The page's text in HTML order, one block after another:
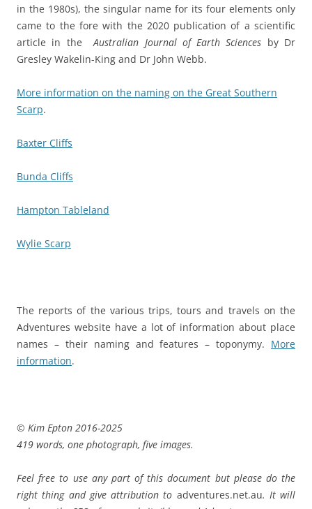
in the 1980s), the singular name for its four elements only
came to the fore with the 2020 publication of a scientific
article in theAustralian Journal of Earth Sciences by Dr
Gresley Wakelin-King and Dr John Webb.
More information on the naming on the Great Southern
Scarp.
Baxter Cliffs
Bunda Cliffs
Hampton Tableland
Wylie Scarp
The reports of the various trips, tours and travels on the
Adventures website have a lot of information about place
names – their naming and features – toponymy. More
information.
© Kim Epton 2016-2025
419 words, one photograph, five images.
Feel free to use any part of this document but please do the
right thing and give attribution to adventures.net.au. It will